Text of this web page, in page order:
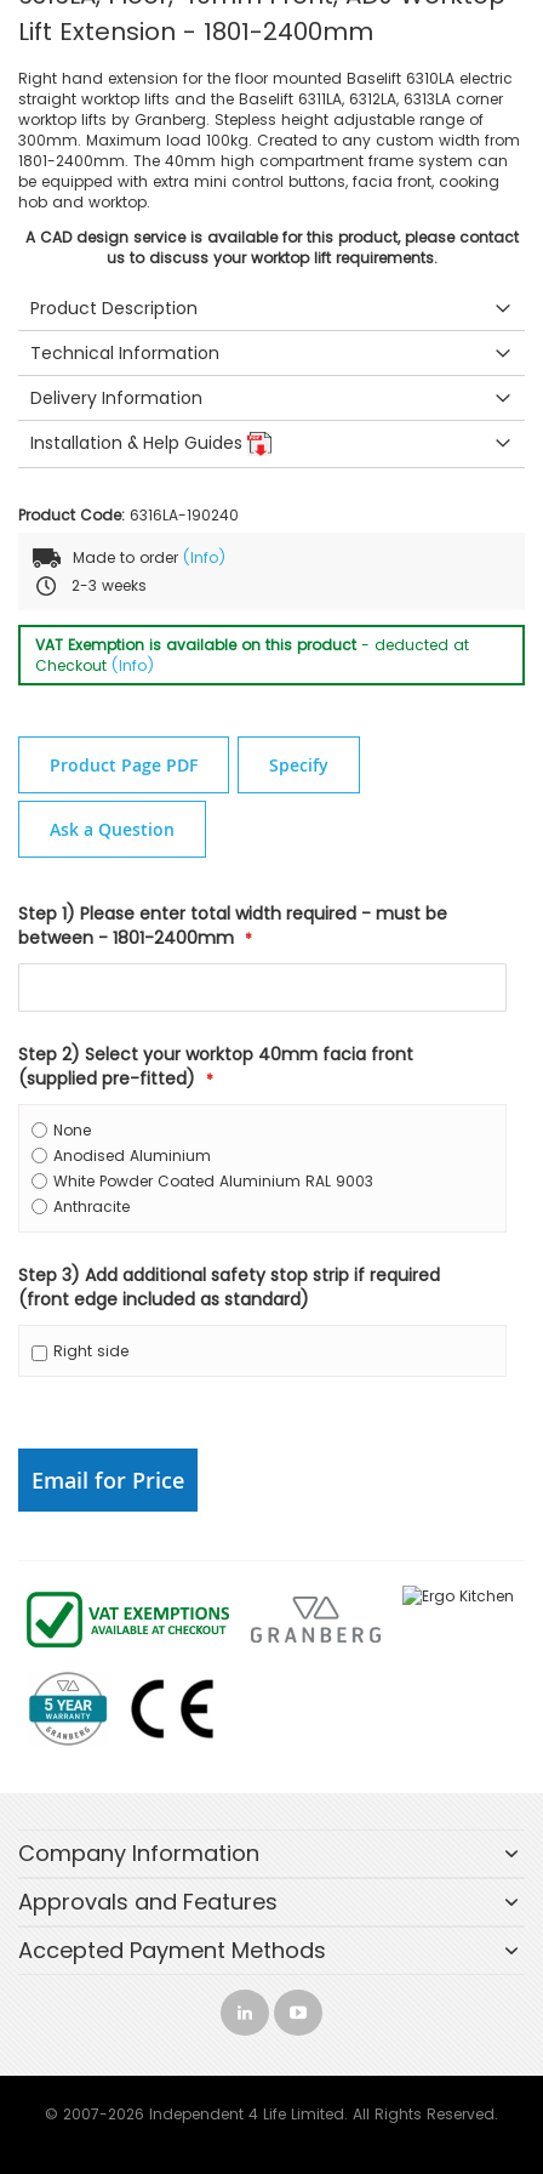
Lift Extension - 1801-2400mm
Right hand extension for the floor mounted Baselift 6310LA electric
straight worktop lifts and the Baselift 6311LA, 6312LA, 6313LA corner
worktop lifts by Granberg. Stepless height adjustable range of
300mm. Maximum load 100kg. Created to any custom width from
1801-2400mm. The 40mm high compartment frame system can
be equipped with extra mini control buttons, facia front, cooking
hob and worktop.
A CAD design service is available for this product, please contact
us to discuss your worktop lift requirements.
Product Description
Technical Information
Delivery Information
Installation & Help Guides
Product Code: 6316LA-190240
Made to order (Info)
2-3 weeks
VAT Exemption is available on this product- deducted at
Checkout (Info)
Product Page PDF Specify
Ask a Question
Step 1) Please enter total width required - must be
between - 1801-2400mm
Step 2) Select your worktop 40mm facia front
(supplied pre-fitted)
None
Anodised Aluminium
White Powder Coated Aluminium RAL 9003
Anthracite
Step 3) Add additional safety stop strip if required
(front edge included as standard)
Right side
Email for Price
Company Information
Approvals and Features
Accepted Payment Methods
© 2007-2026 Independent 4 Life Limited. All Rights Reserved.